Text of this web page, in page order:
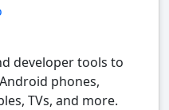
developer tools to
phones,
TVs, and more.